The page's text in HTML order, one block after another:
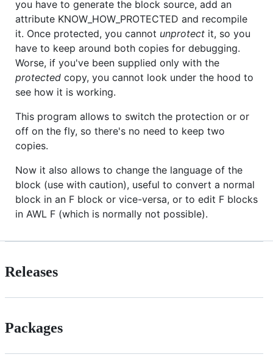
you have to generate the block source, add an
attribute KNOW_HOW_PROTECTED and recompile
it. Once protected, you cannot unprotect it, so you
have to keep around both copies for debugging.
Worse, if you've been supplied only with the
protected copy, you cannot look under the hood to
see how it is working.
This program allows to switch the protection or or
off on the fly, so there's no need to keep two
copies.
Now it also allows to change the language of the
block (use with caution), useful to convert a normal
block in an F block or vice-versa, or to edit F blocks
in AWL F (which is normally not possible).
Releases
Packages